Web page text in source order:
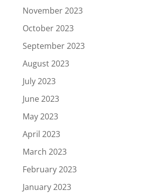
November 2023
October 2023
September 2023
August 2023
July 2023
June 2023
May 2023
April 2023
March 2023
February 2023
January 2023